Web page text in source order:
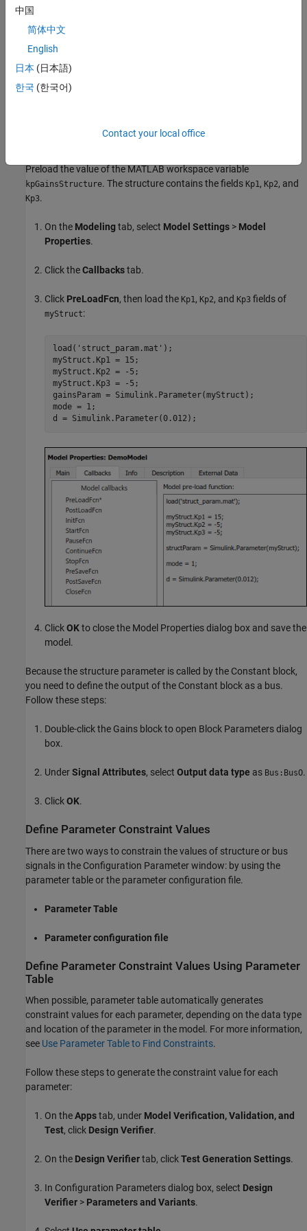
defined between -0.5 to 0.5.
Based on the
kpGainsStructure
signal to the
above the upper limit to satisfy the decision objective of the
Saturationblock.
Preload the value of the MATLAB workspace variable
kpGainsStructure. The structure contains the fields Kp1 , Kp2, and
Kp3.
On the Modelingtab, select Model Settings > Model
Properties.
Click theCallbackstab.
Click PreLoadFcn, then load the Kp1 , Kp2, and Kp3 fields of
myStruct:
load('struct_param.mat');
myStruct.Kp1 = 15;
myStruct.Kp2 = -5;
myStruct.Kp3 = -5;
gainsParam = Simulink.Parameter(myStruct);
mode = 1;
d = Simulink.Parameter(0.012);
ClickOKto close the Model Properties dialog box and save the
model.
Because the structure parameter is called by the Constant block,
you need to define the output of the Constant block as a bus.
Follow these steps:
Double-click the Gains block to open Block Parameters dialog
box.
UnderSignal Attributes, select Output data type as Bus:BusO.
ClickOK.
Define Parameter Constraint Values
There are two ways to constrain the values of structure or bus
signals in the Configuration Parameter window: by using the
parameter table or the parameter configuration file.
Parameter Table
Parameter configuration file
Define Parameter Constraint Values Using Parameter
Table
When possible, parameter table automatically generates
constraint values for each parameter, depending on the data type
and location of the parameter in the model. For more information,
see Use Parameter Table to Find Constraints.
Follow these steps to generate the constraint value for each
parameter:
On theAppstab, under Model Verification, Validation, and
Test, click Design Verifier.
On the Design Verifiertab, clickTest Generation Settings.
In Configuration Parameters dialog box, select Design
Verifier > Parameters and Variants.
中国
简体中文
English
日本 (日本語)
한국 (한국어)
Contact your local office